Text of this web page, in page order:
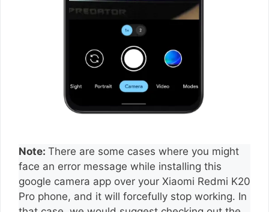
Note: There are some cases where you might
face an error message while installing this
google camera app over your Xiaomi Redmi K20
Pro phone, and it will forcefully stop working. In